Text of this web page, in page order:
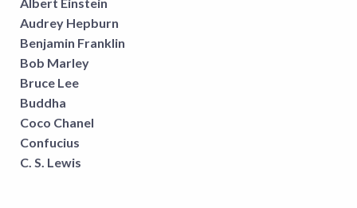
Albert Einstein
Audrey Hepburn
Benjamin Franklin
Bob Marley
Bruce Lee
Buddha
Coco Chanel
Confucius
C. S. Lewis